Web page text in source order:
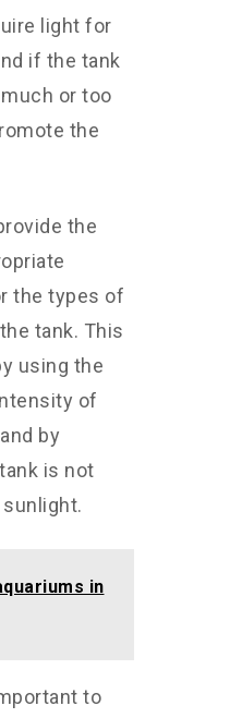
light for
if the tank
or too
the
the
the types of
tank. This
using the
of
by
is not
in
to